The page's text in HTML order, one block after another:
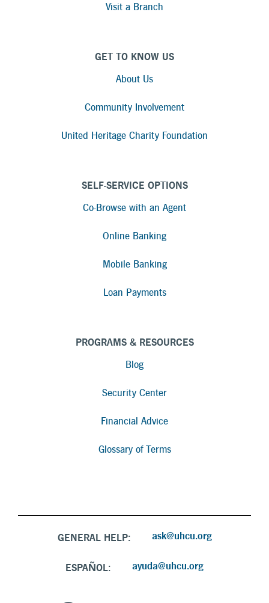
Visit a Branch
GET TO KNOW US
About Us
Community Involvement
United Heritage Charity Foundation
SELF-SERVICE OPTIONS
Co-Browse with an Agent
Online Banking
Mobile Banking
Loan Payments
PROGRAMS & RESOURCES
Blog
Security Center
Financial Advice
Glossary of Terms
GENERAL HELP: ask@uhcu.org
ESPAÑOL: ayuda@uhcu.org